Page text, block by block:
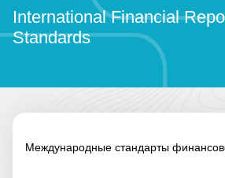
International Financial
Standards
Международные стандарты